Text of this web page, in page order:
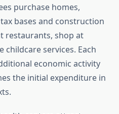
purchase homes,
bases and construction
restaurants, shop at
childcare services. Each
economic activity
the initial expenditure in